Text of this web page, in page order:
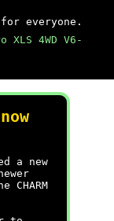
everyone.
XLS 4WD V6-
a new